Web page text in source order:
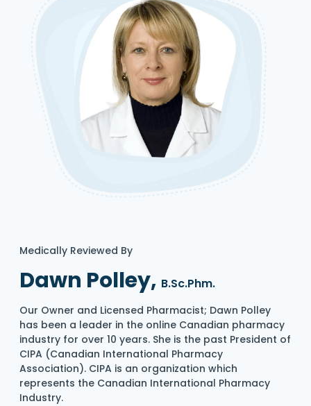
Medically Reviewed By
Dawn Polley, B.Sc.Phm.
Our Owner and Licensed Pharmacist; Dawn Polley
has been a leader in the online Canadian pharmacy
industry for over 10 years. She is the past President of
CIPA (Canadian International Pharmacy
Association). CIPA is an organization which
represents the Canadian International Pharmacy
Industry.